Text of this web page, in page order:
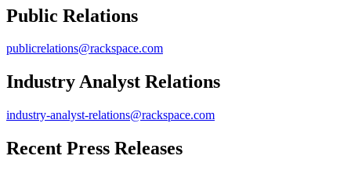
Public Relations
publicrelations@rackspace.com
Industry Analyst Relations
industry-analyst-relations@rackspace.com
Recent Press Releases